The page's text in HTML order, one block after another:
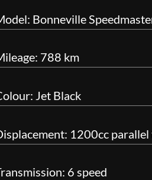
Bonneville
788 km
Jet Black
1200cc
6 speed